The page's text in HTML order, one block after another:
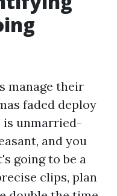
manage their
faded deploy
unmarried-
and you
going to be a
clips, plan